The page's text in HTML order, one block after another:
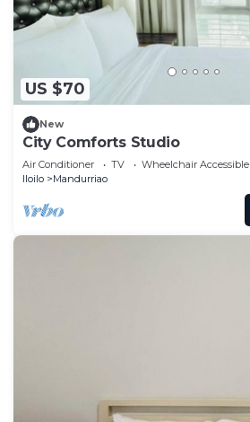
US $70
New
City Comforts Studio
Air Conditioner TV
Wheelchair Accessible
Iloilo
Mandurriao